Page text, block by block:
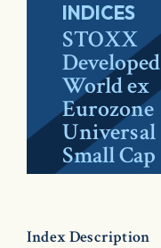
INDICES
STOXX
Developed
World ex
Eurozone
Universal
Small Cap
Index Description